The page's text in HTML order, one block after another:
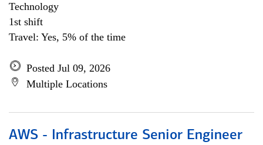
Technology
1st shift
Travel: Yes, 5% of the time
Posted Jul 09, 2026
Multiple Locations
AWS - Infrastructure Senior Engineer